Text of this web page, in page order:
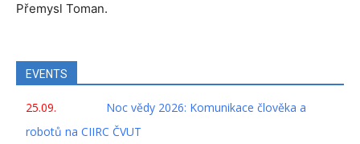
Přemysl Toman.
EVENTS
25.09.
Noc vědy 2026: Komunikace člověka a
robotů na CIIRC ČVUT